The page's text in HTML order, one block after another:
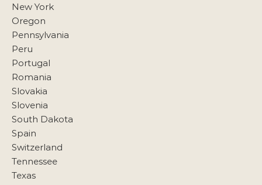
New York
Oregon
Pennsylvania
Peru
Portugal
Romania
Slovakia
Slovenia
South Dakota
Spain
Switzerland
Tennessee
Texas